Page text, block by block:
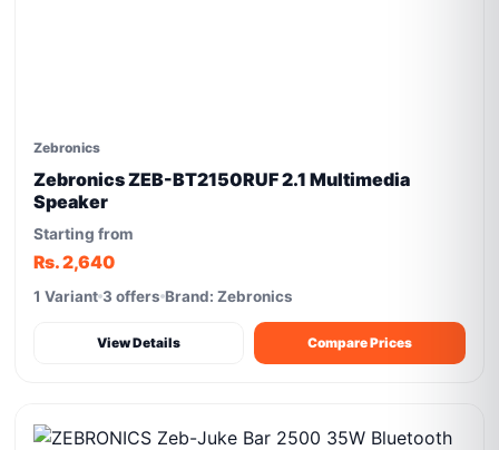
Zebronics
Zebronics ZEB-BT2150RUF 2.1 Multimedia
Speaker
Starting from
Rs. 2,640
1 Variant 3 offers Brand: Zebronics
View Details Compare Prices